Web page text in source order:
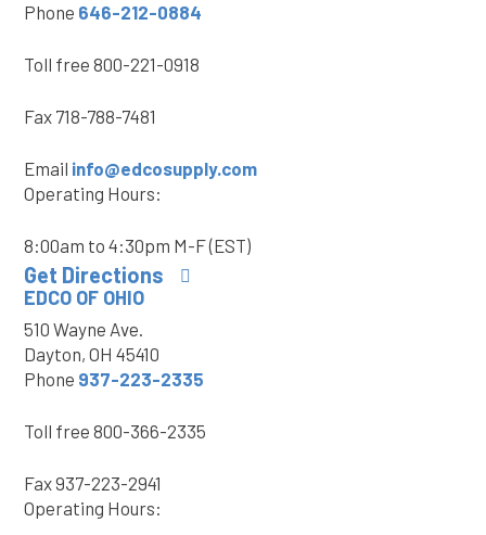
Phone 646-212-0884
Toll free 800-221-0918
Fax 718-788-7481
Email info@edcosupply.com
Operating Hours:
8:00am to 4:30pm M-F (EST)
Get Directions
EDCO OF OHIO
510 Wayne Ave.
Dayton, OH 45410
Phone 937-223-2335
Toll free 800-366-2335
Fax937-223-2941
Operating Hours: